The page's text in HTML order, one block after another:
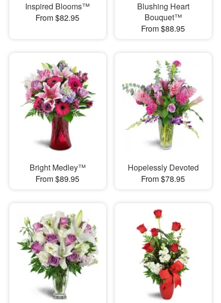
Inspired Blooms™
From $82.95
Blushing Heart
Bouquet™
From $88.95
Bright Medley™
From $89.95
Hopelessly Devoted
From $78.95